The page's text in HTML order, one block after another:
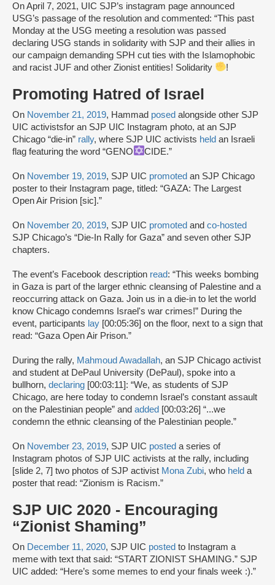
On April 7, 2021, UIC SJP’s instagram page announced
USG’s passage of the resolution and commented: “This past
Monday at the USG meeting a resolution was passed
declaring USG stands in solidarity with SJP and their allies in
our campaign demanding SPH cut ties with the Islamophobic
and racist JUF and other Zionist entities! Solidarity
!
Promoting Hatred of Israel
On November 21, 2019, Hammad posed alongside other SJP
UIC activistsfor an SJP UIC Instagram photo, at an SJP
Chicago “die-in” rally, where SJP UIC activists held an Israeli
flag featuring the word “GENO
CIDE.”
On November 19, 2019, SJP UIC promoted an SJP Chicago
poster to their Instagram page, titled: “GAZA: The Largest
Open Air Prision [sic].”
On November 20, 2019, SJP UIC promoted and co-hosted
SJP Chicago’s “Die-In Rally for Gaza” and seven other SJP
chapters.
The event’s Facebook description read: “This weeks bombing
in Gaza is part of the larger ethnic cleansing of Palestine and a
reoccurring attack on Gaza. Join us in a die-in to let the world
know Chicago condemns Israel's war crimes!” During the
event, participants lay [00:05:36] on the floor, next to a sign that
read: “Gaza Open Air Prison.”
During the rally, Mahmoud Awadallah, an SJP Chicago activist
and student at DePaul University (DePaul), spoke into a
bullhorn, declaring [00:03:11]: “We, as students of SJP
Chicago, are here today to condemn Israel’s constant assault
on the Palestinian people” and added [00:03:26] “...we
condemn the ethnic cleansing of the Palestinian people.”
On November 23, 2019, SJP UIC posted a series of
Instagram photos of SJP UIC activists at the rally, including
[slide 2, 7] two photos of SJP activist Mona Zubi, who held a
poster that read: “Zionism is Racism.”
SJP UIC 2020 - Encouraging
“Zionist Shaming”
On December 11, 2020, SJP UIC posted to Instagram a
meme with text that said: “START ZIONIST SHAMING.” SJP
UIC added: “Here’s some memes to end your finals week :).”